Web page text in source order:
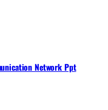
Network Ppt